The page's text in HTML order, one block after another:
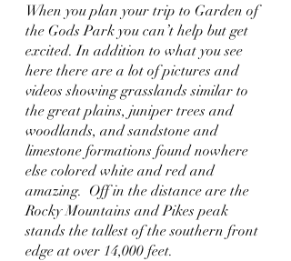
When you plan your trip to Garden of
the Gods Park you can’t help but get
excited. In addition to what you see
here there are a lot of pictures and
videos showing grasslands similar to
the great plains, juniper trees and
woodlands, and sandstone and
limestone formations found nowhere
else colored white and red and
amazing.  Off in the distance are the
Rocky Mountains and Pikes peak
stands the tallest of the southern front
edge at over 14,000 feet.